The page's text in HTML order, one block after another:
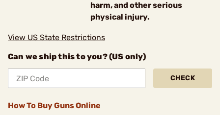
harm, and other serious
physical injury.
View US State Restrictions
Can we ship this to you? (US only)
CHECK
How To Buy Guns Online